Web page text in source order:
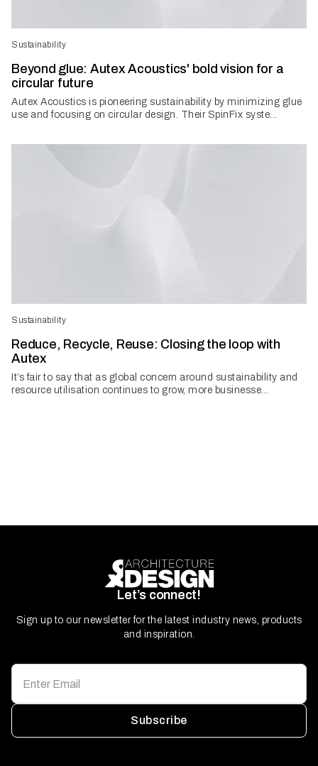
Sustainability
Beyond glue: Autex Acoustics' bold vision for a
circular future
Autex Acoustics is pioneering sustainability by minimizing glue
use and focusing on circular design. Their SpinFix syste...
Sustainability
Reduce, Recycle, Reuse: Closing the loop with
Autex
It’s fair to say that as global concern around sustainability and
resource utilisation continues to grow, more businesse...
Let’s connect!
Sign up to our newsletter for the latest industry news, products
and inspiration.
Subscribe